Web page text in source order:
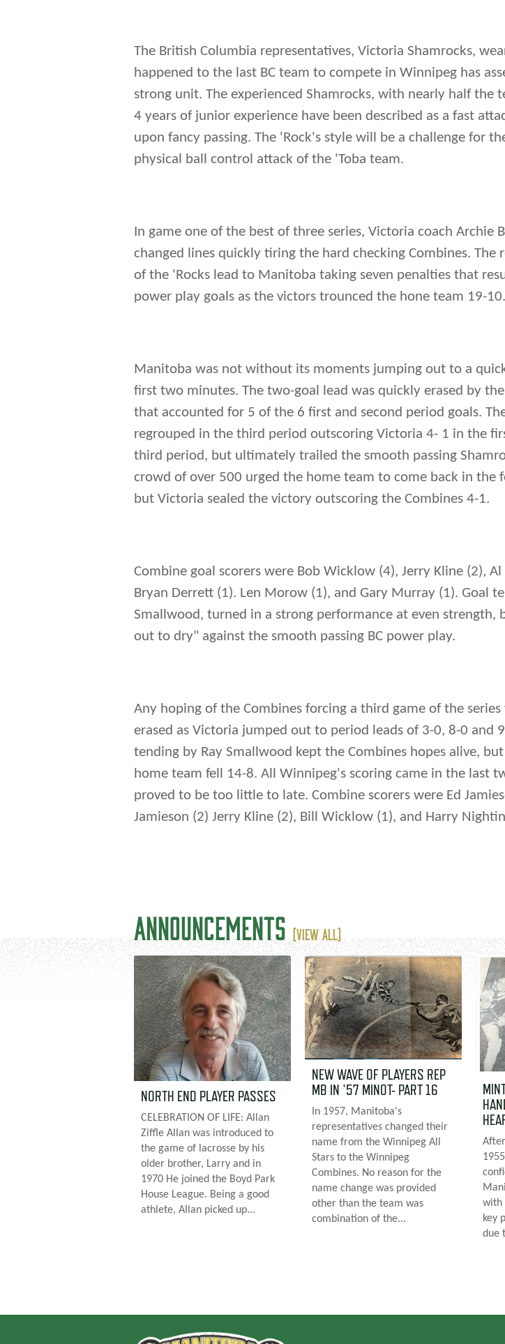
The British Columbia representatives, Victoria Shamrocks,
happened to the last BC team to compete in Winnipeg has
strong unit. The experienced Shamrocks, with nearly half the
4 years of junior experience have been described as a fast
upon fancy passing. The 'Rock's style will be a challenge for
physical ball control attack of the 'Toba team.
In game one of the best of three series, Victoria coach Archie
changed lines quickly tiring the hard checking Combines. The
of the 'Rocks lead to Manitoba taking seven penalties that
power play goals as the victors trounced the hone team 19-10.
Manitoba was not without its moments jumping out to a
first two minutes. The two-goal lead was quickly erased by
that accounted for 5 of the 6 first and second period goals.
regrouped in the third period outscoring Victoria 4- 1 in the
third period, but ultimately trailed the smooth passing
crowd of over 500 urged the home team to come back in the
but Victoria sealed the victory outscoring the Combines 4-1.
Combine goal scorers were Bob Wicklow (4), Jerry Kline (2), Al
Bryan Derrett (1). Len Morow (1), and Gary Murray (1). Goal
Smallwood, turned in a strong performance at even strength,
out to dry" against the smooth passing BC power play.
Any hoping of the Combines forcing a third game of the
erased as Victoria jumped out to period leads of 3-0, 8-0 and
tending by Ray Smallwood kept the Combines hopes alive,
home team fell 14-8. All Winnipeg's scoring came in the last
proved to be too little to late. Combine scorers were Ed
Jamieson (2) Jerry Kline (2), Bill Wicklow (1), and Harry
ANNOUNCEMENTS (VIEW ALL)
NORTH END PLAYER PASSES
CELEBRATION OF LIFE: Allan
Ziffle Allan was introduced to
the game of lacrosse by his
older brother, Larry and in
1970 He joined the Boyd Park
House League. Being a good
athlete, Allan picked up...
NEW WAVE OF PLAYERS REP
MB IN '57 MINOT- PART 16
In 1957, Manitoba's
representatives changed their
name from the Winnipeg All
Stars to the Winnipeg
Combines. No reason for the
name change was provided
other than the team was
combination of the...
with
key
due